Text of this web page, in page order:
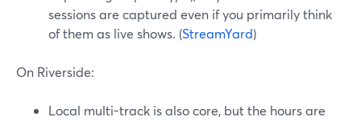
sessions are captured even if you primarily think
of them as live shows. (StreamYard)
On Riverside:
Local multi-track is also core, but the hours are